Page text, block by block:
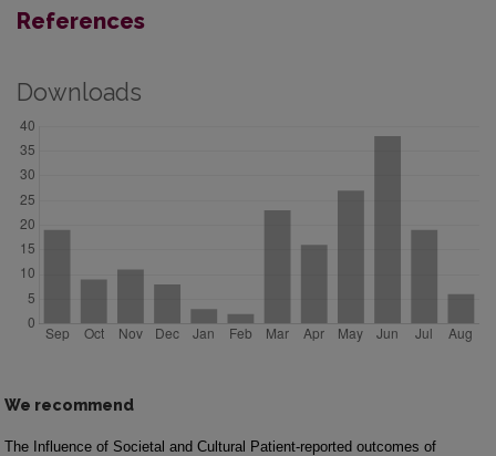
References
Downloads
We recommend
The Influence of Societal and Cultural Patient-reported outcomes of